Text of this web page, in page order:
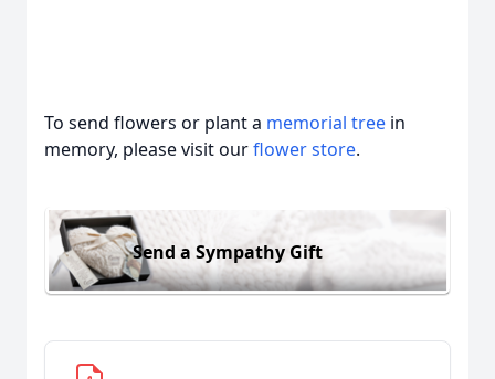
To send flowers or plant a memorial tree in
memory, please visit ourflower store.
Send a Sympathy Gift